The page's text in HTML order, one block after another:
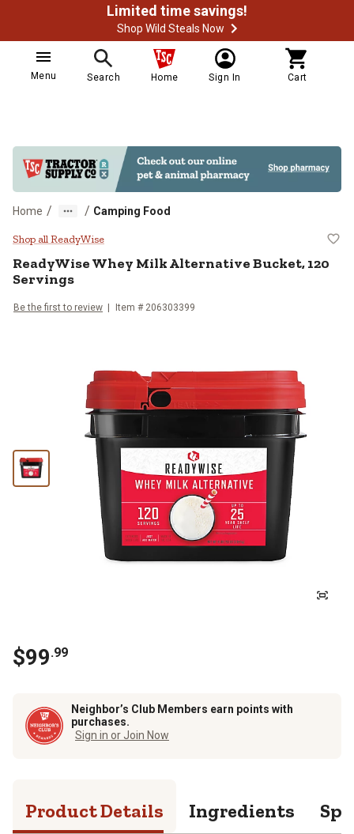
Limited time savings!
Shop Wild Steals Now
Menu Search Home Sign In Cart
Home / / Camping Food
ReadyWise Whey Milk
Shop all ReadyWise
ReadyWiseWhey Milk Alternative Bucket, 120
Servings
Be the first to review Item # 206303399
$99.99
Neighbor’s Club Members earn points with
purchases.
Sign in or Join Now
Product Details Ingredients